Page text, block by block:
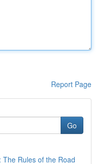
Report Page
Go
Rules of the Road